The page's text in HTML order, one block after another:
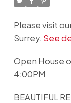
Please visit
Surrey. See
Open House
4:00PM
BEAUTIFUL